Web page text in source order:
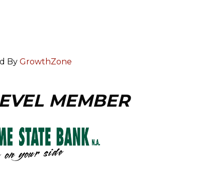
By GrowthZone
MEMBER